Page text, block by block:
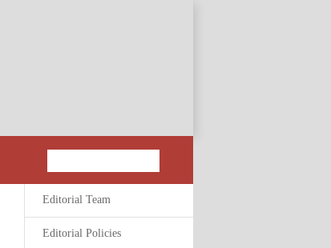
Editorial Team
Editorial Policies